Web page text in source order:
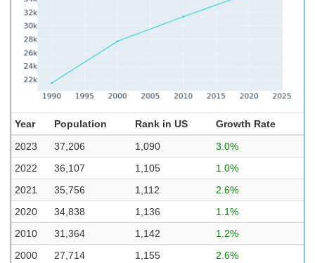
Year Population Rank in US
Growth Rate
2023
37,206 1,090
3.0%
2022
36,107 1,105
1.0%
2021
35,756 1,112
2.6%
2020
34,838 1,136
1.1%
2010
31,364 1,142
1.2%
2000
27,714 1,155
2.6%